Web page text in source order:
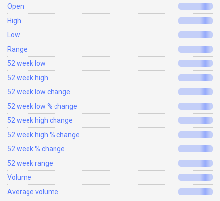
Open
High
Low
Range
52 week low
52 week high
52 week low change
52 week low % change
52 week high change
52 week high % change
52 week % change
52 week range
Volume
Average volume